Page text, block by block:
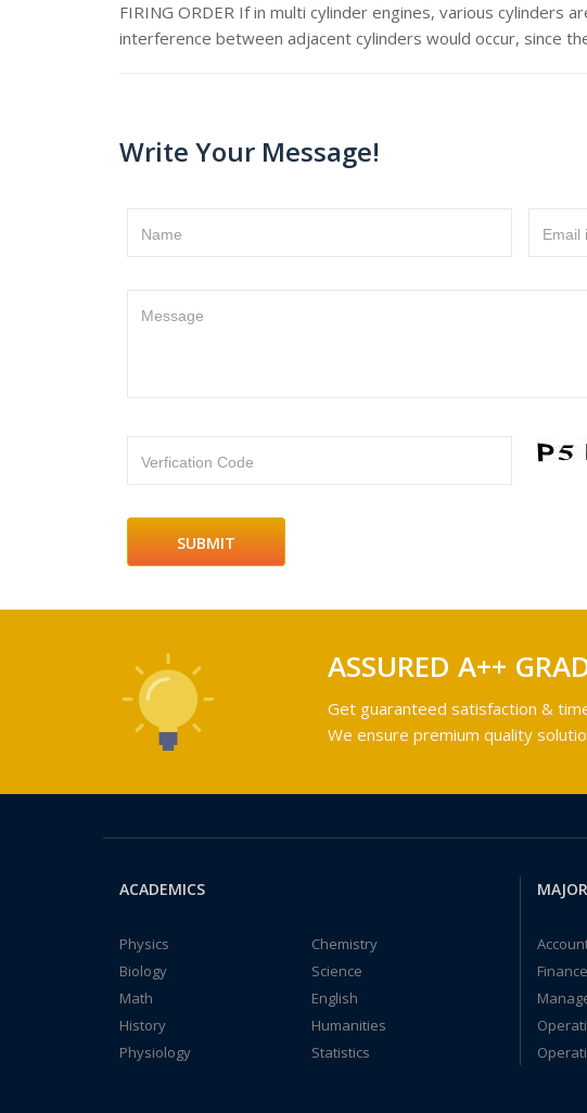
FIRING ORDER If in multi cylinder engines, various cylinders
interference between adjacent cylinders would occur, since
Write Your Message!
Name Email
Message
Verfication Code
ASSURED A++
Get guaranteed satisfaction &
We ensure premium quality
ACADEMICS
Physics
Chemistry
Biology
Science
Math
English
History
Humanities
Physiology
Statistics
Finance